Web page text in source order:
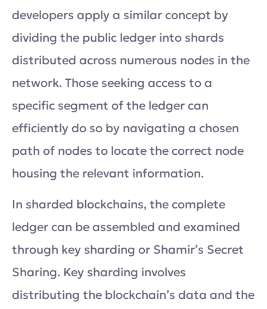
developers apply a similar concept by
dividing the public ledger into shards
distributed across numerous nodes in the
network. Those seeking access to a
specific segment of the ledger can
efficiently do so by navigating a chosen
path of nodes to locate the correct node
housing the relevant information.
In sharded blockchains, the complete
ledger can be assembled and examined
through key sharding or Shamir’s Secret
Sharing. Key sharding involves
distributing the blockchain’s data and the